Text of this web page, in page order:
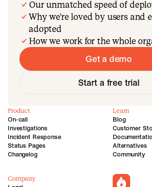
Our unmatched speed of
Why we’re loved by users and
adopted
How we work for the whole
Get a demo
Start a free trial
incident.io
Product
On-call
Investigations
Incident Response
Status Pages
Changelog
Learn
Blog
Customer
Alternatives
Community
Company